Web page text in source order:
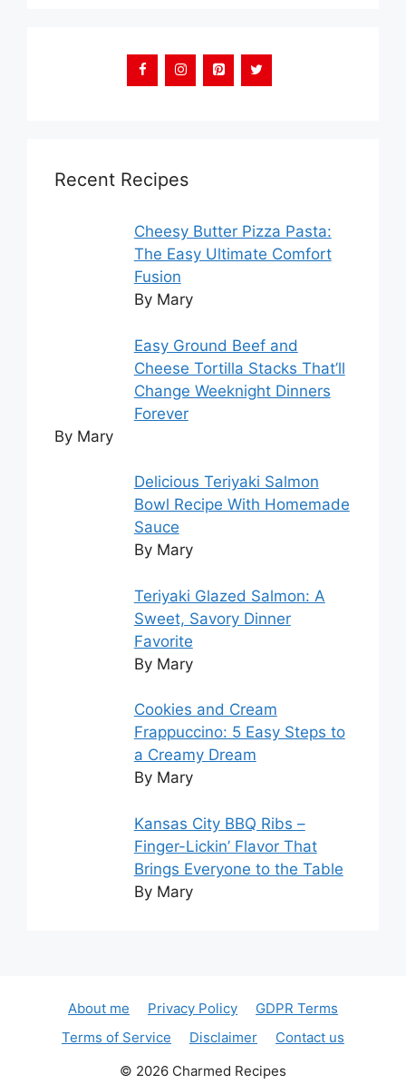
Recent Recipes
Cheesy Butter Pizza Pasta:
The Easy Ultimate Comfort
Fusion
By Mary
Easy Ground Beef and
Cheese Tortilla Stacks That’ll
Change Weeknight Dinners
Forever
By Mary
Delicious Teriyaki Salmon
Bowl Recipe With Homemade
Sauce
By Mary
Teriyaki Glazed Salmon: A
Sweet, Savory Dinner
Favorite
By Mary
Cookies and Cream
Frappuccino: 5 Easy Steps to
a Creamy Dream
By Mary
Kansas City BBQ Ribs –
Finger-Lickin’ Flavor That
Brings Everyone to the Table
By Mary
About me Privacy Policy
GDPR Terms
Terms of Service
Disclaimer
Contact us
© 2026 Charmed Recipes